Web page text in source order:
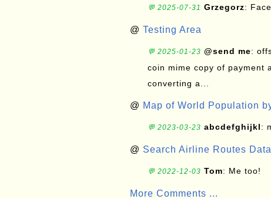
💬 2025-07-31 Grzegorz:
@ Testing Area
💬 2025-01-23 @send me:
coin mime copy of payment
converting a...
@ Map of World Population
💬 2023-03-23 abcdefghijkl:
@ Search Airline Routes
💬 2022-12-03 Tom: Me too!
More Comments ...